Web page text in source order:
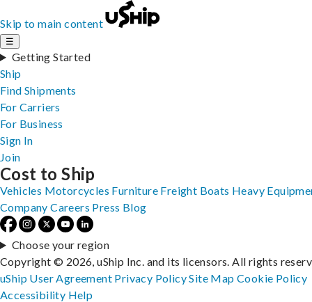
Skip to main content
☰
Getting Started
Ship
Find Shipments
For Carriers
For Business
Sign In
Join
Cost to Ship
Vehicles Motorcycles Furniture Freight Boats Heavy
Company Careers Press Blog
Choose your region
Copyright © 2026, uShip Inc. and its licensors. All rights
uShip User Agreement Privacy PolicySite MapCookie Policy
Accessibility Help